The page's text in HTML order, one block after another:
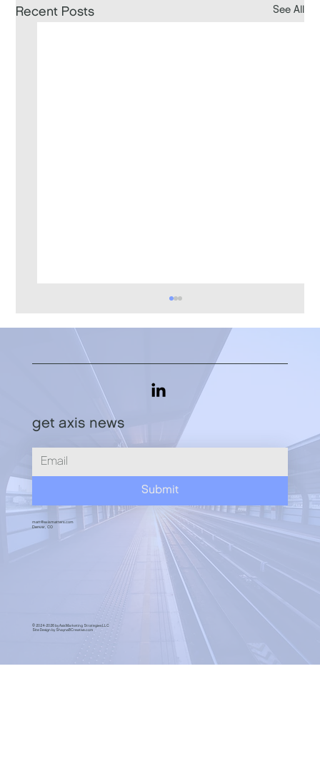
Recent Posts See All
What's Your "Cognac Problem"?
get axis news
Submit
matt@axismatters.com
Denver, CO
© 2024-2026 by Axis Marketing Strategies LLC
Site Design by ShaynaBCreative.com